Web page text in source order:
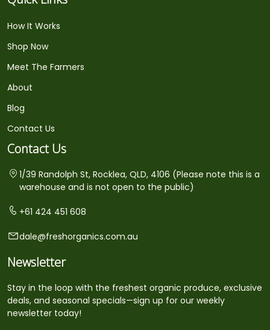
How It Works
Shop Now
Meet The Farmers
About
Blog
Contact Us
Contact Us
1/39 Randolph St, Rocklea, QLD, 4106 (Please note this is a
warehouse and is not open to the public)
+61 424 451 608
dale@freshorganics.com.au
Newsletter
Stay in the loop with the freshest organic produce, exclusive
deals, and seasonal specials—sign up for our weekly
newsletter today!